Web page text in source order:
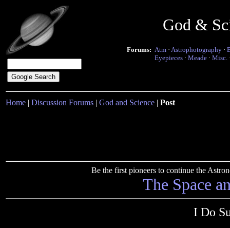
God &
Forums: Atm · Astrophotography ·
Eyepieces · Meade · Misc.
Home | Discussion Forums | God and Science | Post
Be the first pioneers to continue the
The Space
I Do